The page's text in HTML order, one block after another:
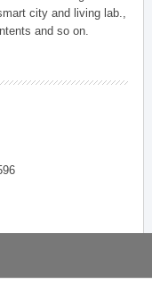
city and living lab.,
and so on.